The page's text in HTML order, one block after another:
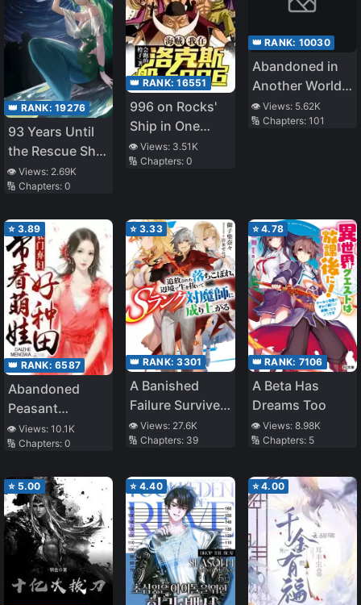
We Were Kicked
Out, We Will
Protect Our
Family with the
Big Fluffy
Thing!〜
👑 RANK: 19276
93 Years Until
the Rescue Ship
Arrives
👁️ Views: 2.69K
🔢 Chapters: 0
👑 RANK:16551
996 on Rocks'
Ship in One
Piece
👁️ Views: 3.51K
🔢 Chapters:0
👑 RANK: 10030
Abandoned in
Another World,
But Magic
Seems to Be
👁️ Views: 5.62K
🔢 Chapters: 101
⭐ 3.89
👑 RANK: 6587
Abandoned
Peasant
Woman:
Farming With a
👁️ Views: 10.1K
🔢 Chapters: 0
⭐ 3.33
👑 RANK:3301
A Banished
Failure Survives
in the
Borderland and
Rank Exorcist
👁️ Views: 27.6K
🔢 Chapters: 39
⭐4.78
👑 RANK: 7106
A Beta Has
Dreams Too
👁️ Views: 8.98K
🔢 Chapters: 5
⭐ 5.00 ⭐ 4.40 ⭐4.00